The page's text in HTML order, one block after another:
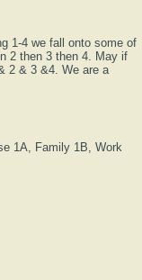
1-4 we fall onto some of
2 then 3 then 4. May if
2 & 3 &4. We are a
1A, Family 1B, Work